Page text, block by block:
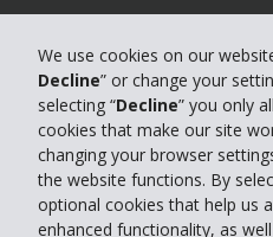
We use cookies on our
Decline” or change your
selecting “Decline” you only
cookies that make our site
changing your browser
the website functions. By
optional cookies that help us
enhanced functionality, as
Privacy Policy
Contact Us
Full Website